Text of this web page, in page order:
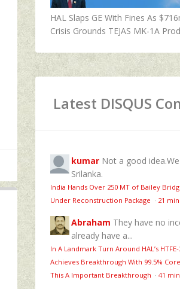
HAL Slaps GE With Fines As
Crisis Grounds TEJAS MK-1A
Latest DISQUS
kumar Not a good
Srilanka.
India Hands Over 250 MT of Bailey
Under Reconstruction Package · 21
Abraham They have no
already have a...
In A Landmark Turn Around HAL’s
Achieves Breakthrough With 99.5%
This A Important Breakthrough · 41